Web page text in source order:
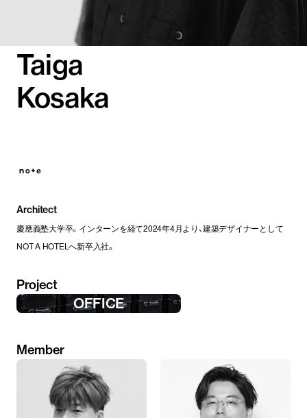
Taiga
Kosaka
Architect
慶應義塾大学卒。インターンを経て2024年4月より、建築デザイナーとして
NOT A HOTELへ新卒入社。
Project
OFFICE
Member